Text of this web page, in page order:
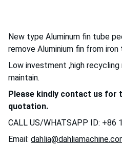
New type Aluminum fin tube
remove Aluminium fin from iron
Low investment ,high
maintain.
Please kindly contact us for
quotation.
CALL US/WHATSAPP ID:
Email: